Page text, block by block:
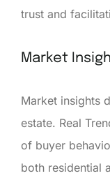
trust and
Market
Market insights
estate. Real
of buyer
both residential